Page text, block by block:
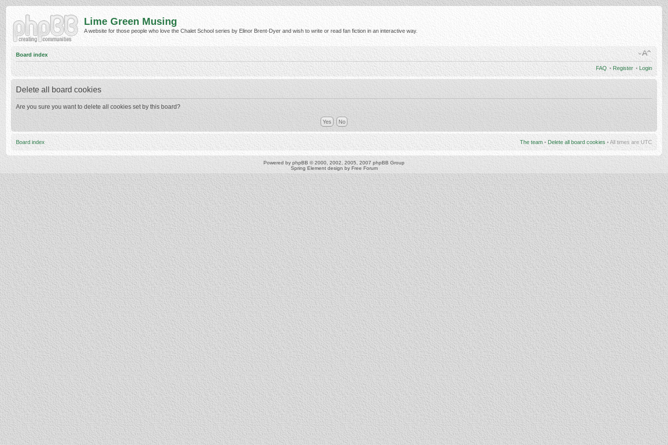
Lime Green Musing
A website for those people who love the Chalet School series by Elinor Brent-Dyer and wish to write or read fan fiction in an interactive way.
Board index
FAQ • Register • Login
Delete all board cookies
Are you sure you want to delete all cookies set by this board?
Board index The team • Delete all board cookies • All times are UTC
Powered by phpBB © 2000, 2002, 2005, 2007 phpBB Group
Spring Element design by Free Forum